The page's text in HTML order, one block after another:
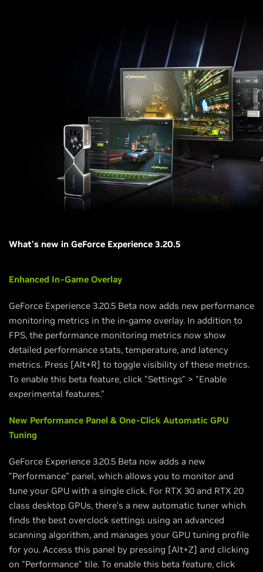
What's new in GeForce Experience 3.20.5
Enhanced In-Game Overlay
GeForce Experience 3.20.5 Beta now adds new performance
monitoring metrics in the in-game overlay. In addition to
FPS, the performance monitoring metrics now show
detailed performance stats, temperature, and latency
metrics. Press [Alt+R] to toggle visibility of these metrics.
To enable this beta feature, click "Settings" > "Enable
experimental features."
New Performance Panel & One-Click Automatic GPU
Tuning
GeForce Experience 3.20.5 Beta now adds a new
"Performance" panel, which allows you to monitor and
tune your GPU with a single click. For RTX 30 and RTX 20
class desktop GPUs, there’s a new automatic tuner which
finds the best overclock settings using an advanced
scanning algorithm, and manages your GPU tuning profile
for you. Access this panel by pressing [Alt+Z] and clicking
on "Performance" tile. To enable this beta feature, click